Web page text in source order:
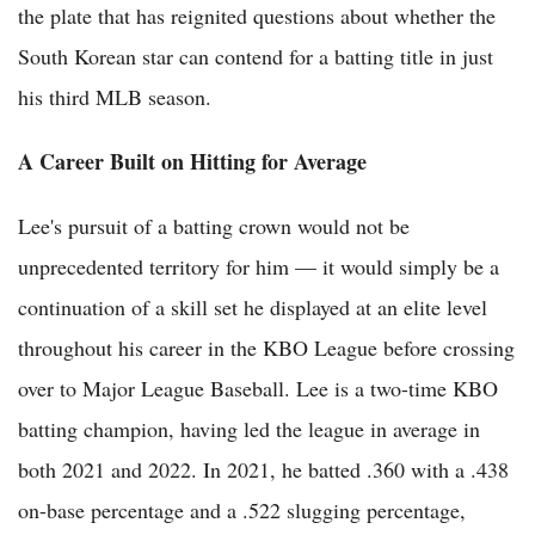
the plate that has reignited questions about whether the
South Korean star can contend for a batting title in just
his third MLB season.
A Career Built on Hitting for Average
Lee's pursuit of a batting crown would not be
unprecedented territory for him — it would simply be a
continuation of a skill set he displayed at an elite level
throughout his career in the KBO League before crossing
over to Major League Baseball. Lee is a two-time KBO
batting champion, having led the league in average in
both 2021 and 2022. In 2021, he batted .360 with a .438
on-base percentage and a .522 slugging percentage,